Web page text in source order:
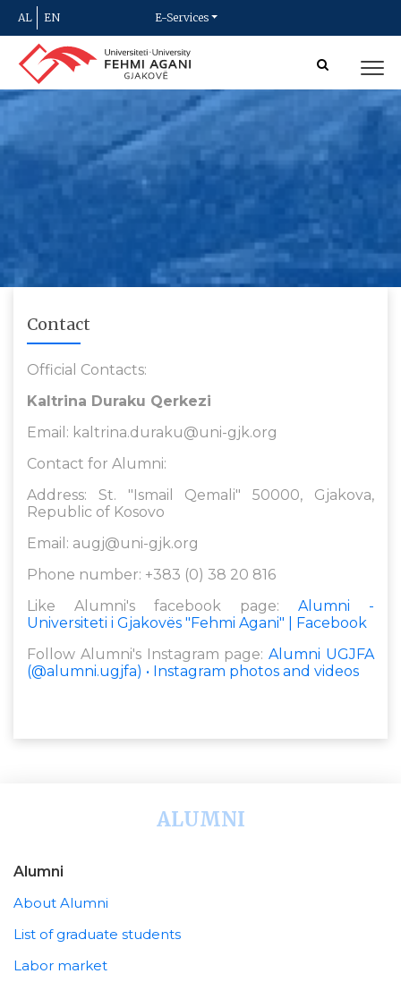
AL EN E-Services
Contact
Official Contacts:
Kaltrina Duraku Qerkezi
Email: kaltrina.duraku@uni-gjk.org
Contact for Alumni:
Address: St. "Ismail Qemali" 50000, Gjakova,
Republic of Kosovo
Email: augj@uni-gjk.org
Phone number: +383 (0) 38 20 816
Like Alumni's facebook page: Alumni -
Universiteti i Gjakovës "Fehmi Agani" | Facebook
Follow Alumni's Instagram page:Alumni UGJFA
(@alumni.ugjfa) • Instagram photos and videos
ALUMNI
Alumni
About Alumni
List of graduate students
Labor market